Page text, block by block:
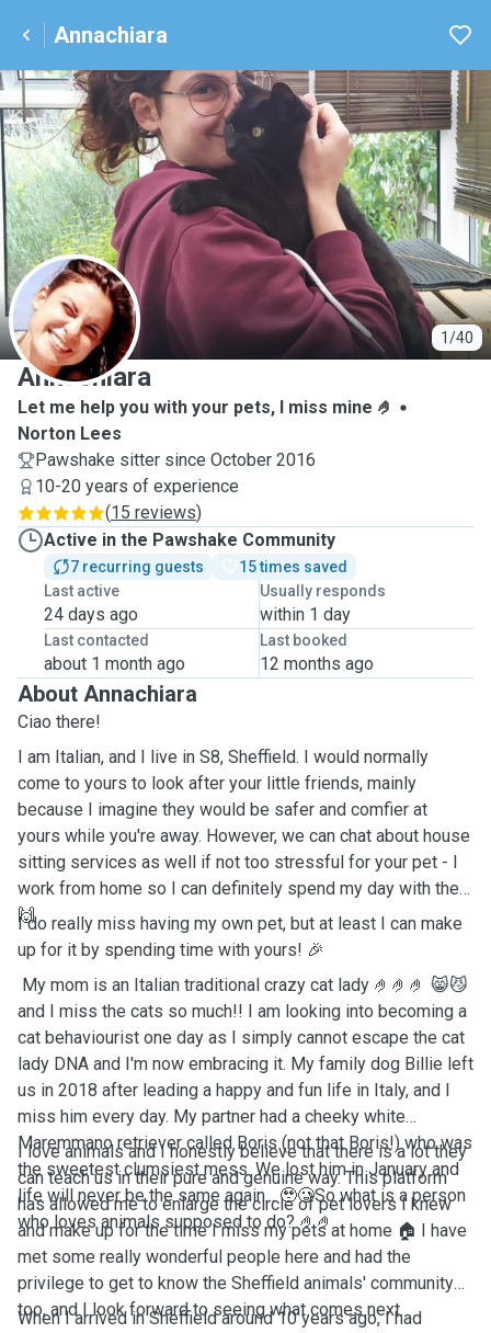
Annachiara
1/40
A
Annachiara
Let me help you with your pets, I miss mine 🤌
Norton Lees
Pawshake sitter since October 2016
10-20 years of experience
(15 reviews)
Active in the Pawshake Community
7 recurring guests
15 times saved
Last active
24 days ago
Usually responds
within 1 day
Last contacted
about 1 month ago
Last booked
12 months ago
About Annachiara
Ciao there!
I am Italian, and I live in S8, Sheffield. I would normally
come to yours to look after your little friends, mainly
because I imagine they would be safer and comfier at
yours while you're away. However, we can chat about house
sitting services as well if not too stressful for your pet - I
work from home so I can definitely spend my day with them
🙌
I do really miss having my own pet, but at least I can make
up for it by spending time with yours! 🎉
My mom is an Italian traditional crazy cat lady 🤌🤌🤌 😸😼
and I miss the cats so much!! I am looking into becoming a
cat behaviourist one day as I simply cannot escape the cat
lady DNA and I'm now embracing it. My family dog Billie left
us in 2018 after leading a happy and fun life in Italy, and I
miss him every day. My partner had a cheeky white
Maremmano retriever called Boris (not that Boris!) who was
the sweetest clumsiest mess. We lost him in January and
life will never be the same again... 🥹🥲So what is a person
who loves animals supposed to do? 🤌🤌
I love animals and I honestly believe that there is a lot they
can teach us in their pure and genuine way. This platform
has allowed me to enlarge the circle of pet lovers I knew
and make up for the time I miss my pets at home 🏠 I have
met some really wonderful people here and had the
privilege to get to know the Sheffield animals' community
too, and I look forward to seeing what comes next.
When I arrived in Sheffield around 10 years ago, I had